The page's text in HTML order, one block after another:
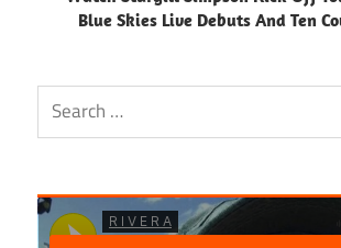
Blue Skies Live Debuts And Ten